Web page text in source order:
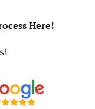
Here!